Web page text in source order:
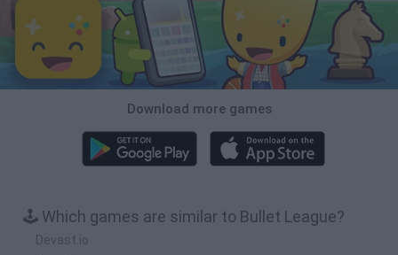
Download more games
🕹️ Which games are similar to Bullet League?
Devast.io